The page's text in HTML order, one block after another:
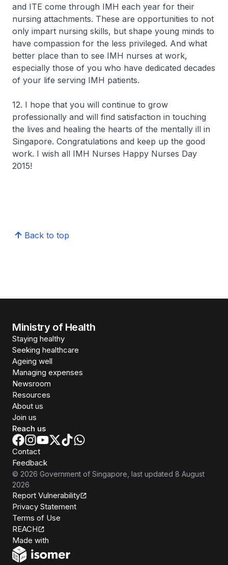
and ITE come through IMH each year for their
nursing attachments. These are opportunities to not
only impart nursing skills, but shape young minds to
have compassion for the less privileged. And what
better place than to see IMH nurses at work,
especially those of you who have dedicated decades
of your life serving IMH patients.
12. I hope that you will continue to grow
professionally and will find satisfaction in touching
the lives and healing the hearts of the mentally ill in
Singapore. Congratulations and keep up the good
work. I wish all IMH Nurses Happy Nurses Day
2015!
Back to top
Ministry of Health
Staying healthy
Seeking healthcare
Ageing well
Managing expenses
Newsroom
Resources
About us
Join us
Reach us
Contact
Feedback
© 2026 Government of Singapore , last updated 8 August
2026
Report Vulnerability
Privacy Statement
Terms of Use
REACH
Made with